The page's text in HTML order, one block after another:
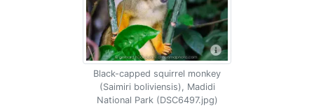
Black-capped squirrel monkey
(Saimiri boliviensis), Madidi
National Park (DSC6497.jpg)